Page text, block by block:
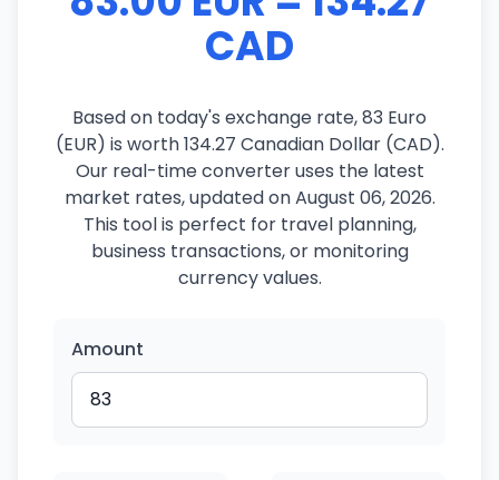
CAD
Based on today's exchange rate, 83 Euro
(EUR) is worth 134.27 Canadian Dollar (CAD).
Our real-time converter uses the latest
market rates, updated on August 06, 2026.
This tool is perfect for travel planning,
business transactions, or monitoring
currency values.
Amount